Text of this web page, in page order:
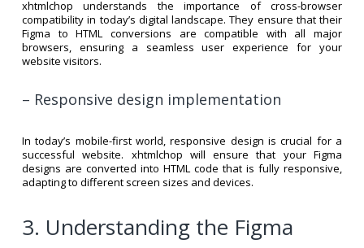
xhtmlchop understands the importance of cross-browser
compatibility in today’s digital landscape. They ensure that their
Figma to HTML conversions are compatible with all major
browsers, ensuring a seamless user experience for your
website visitors.
– Responsive design implementation
In today’s mobile-first world, responsive design is crucial for a
successful website. xhtmlchop will ensure that your Figma
designs are converted into HTML code that is fully responsive,
adapting to different screen sizes and devices.
3. Understanding the Figma